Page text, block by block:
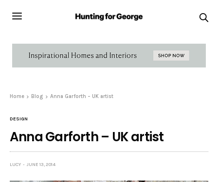
Home Blog Anna Garforth – UK artist
DESIGN
Anna Garforth – UK artist
LUCY JUNE 13, 2014